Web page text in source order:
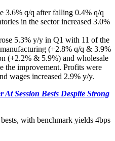
3.6% q/q after falling 0.4% q/q
in the sector increased 3.0%
5.3% y/y in Q1 with 11 of the
(+2.8% q/q & 3.9%
(+2.2% & 5.9%) and wholesale
the improvement. Profits were
wages increased 2.9% y/y.
Session Bests Despite Strong
with benchmark yields 4bps